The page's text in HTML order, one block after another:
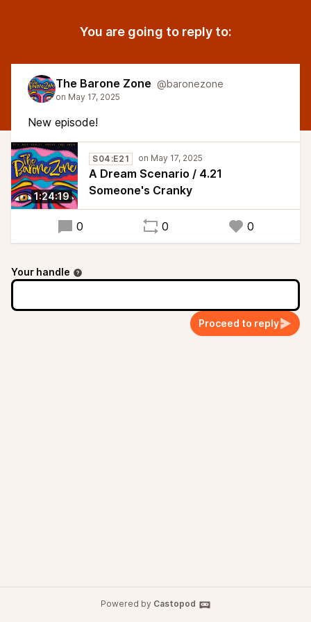
You are going to reply to:
The Barone Zone @baronezone
New episode!
1:24:19
S04:E21
A Dream Scenario / 4.21
Someone's Cranky
0 0 0
Your handle
Proceed to reply
Powered by Castopod